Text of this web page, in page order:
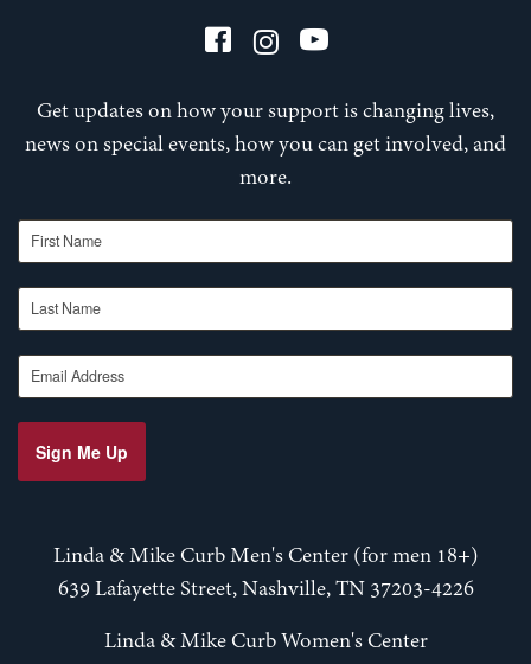
Get updates on how your support is changing lives,
news on special events, how you can get involved, and
more.
First Name
Last Name
Email Address
Sign Me Up
Linda & Mike Curb Men's Center (for men 18+)
639 Lafayette Street, Nashville, TN 37203-4226
Linda & Mike Curb Women's Center